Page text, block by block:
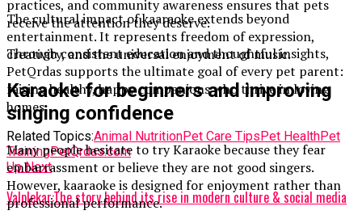
practices, and community awareness ensures that pets
receive the attention they deserve.
Through consistent education and thoughtful insights,
PetQrdas supports the ultimate goal of every pet parent:
raising healthy, happy companions who thrive in loving
homes.
Related Topics:Animal NutritionPet Care Tips Pet HealthPet
TrainingPetQrdas.com
Up Next
Valplekar:The story behind its rise in modern culture & social media
The cultural impact of kaaraoke extends beyond
entertainment. It represents freedom of expression,
creativity, and the universal enjoyment of music.
Karaoke for beginners and improving
singing confidence
Many people hesitate to try Karaoke because they fear
embarrassment or believe they are not good singers.
However, kaaraoke is designed for enjoyment rather than
professional performance.